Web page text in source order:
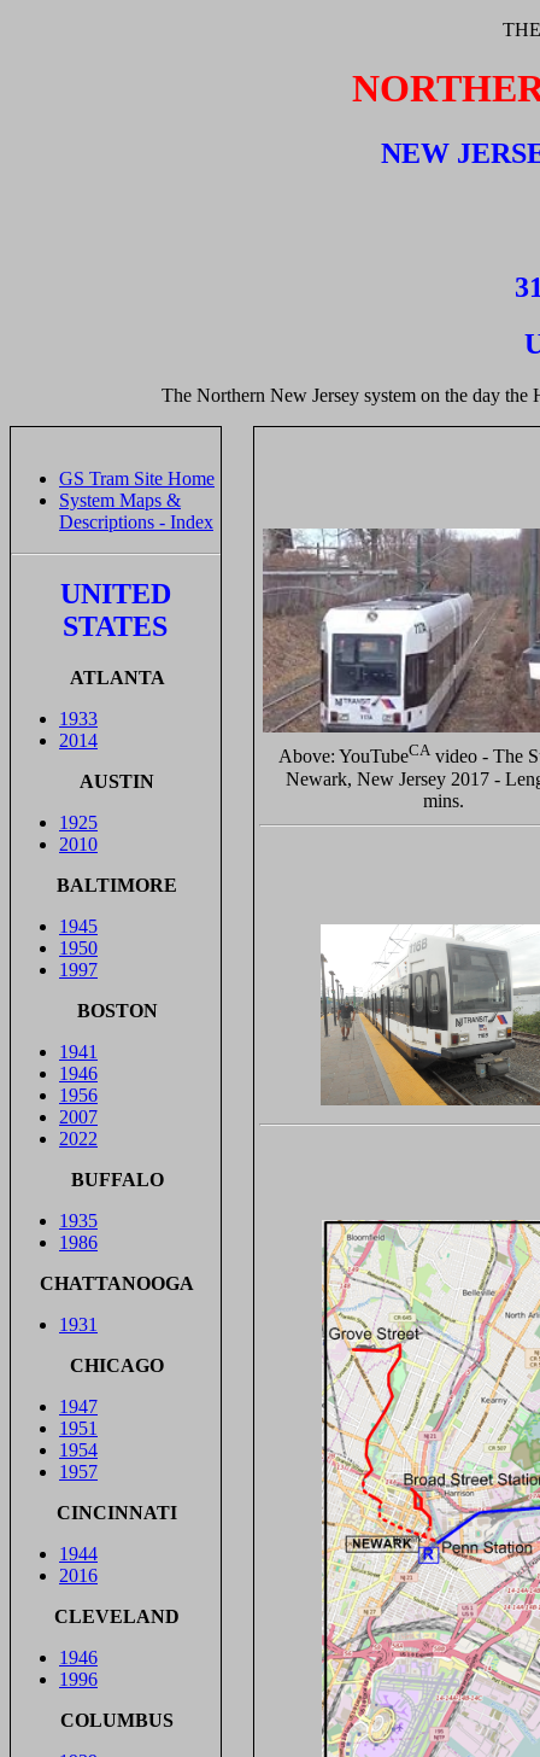
NEW
The Northern New Jersey system on the day
GS Tram Site Home
System Maps &
Descriptions - Index
UNITED
STATES
ATLANTA
1933
2014
AUSTIN
1925
2010
BALTIMORE
1945
1950
1997
BOSTON
1941
1946
1956
2007
2022
BUFFALO
1935
1986
CHATTANOOGA
1931
CHICAGO
1947
1951
1954
1957
CINCINNATI
1944
2016
CLEVELAND
1946
1996
COLUMBUS
Above: YouTubeCAvideo - The
Newark, New Jersey 2017 -
mins.